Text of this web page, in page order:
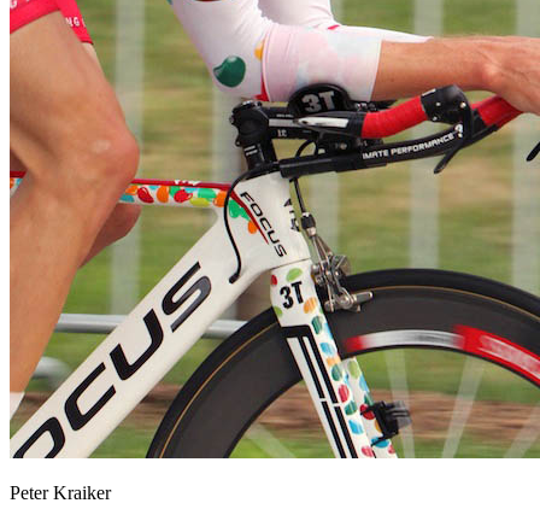
Peter Kraiker